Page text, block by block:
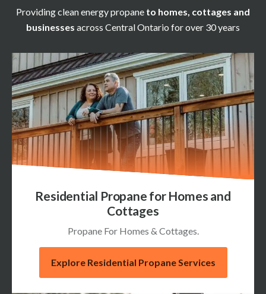
Providing clean energy propane to homes, cottages and
businesses across Central Ontario for over 30 years
Residential Propane for Homes and
Cottages
Propane For Homes & Cottages.
Explore Residential Propane Services